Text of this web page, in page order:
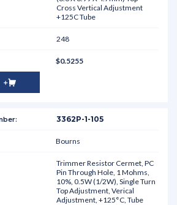
Cross Vertical Adjustment
+125C Tube
248
$0.5255
3362P-1-105
Bourns
Trimmer Resistor Cermet, PC
Pin Through Hole, 1 Mohms,
10%, 0.5W (1/2W), Single Turn
Top Adjustment, Verical
Adjustment, +125°C, Tube